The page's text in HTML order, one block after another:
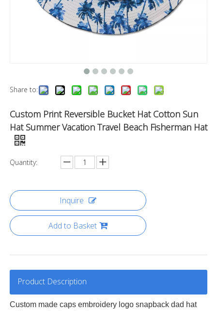
Share to:
Custom Print Reversible Bucket Hat Cotton Sun
Hat Summer Vacation Travel Beach Fisherman Hat
Quantity:
Inquire
Add to Basket
Product Description
Custom made caps embroidery logo snapback dad hat